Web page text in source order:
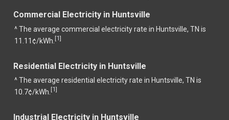
Commercial Electricity in Huntsville
^ The average commercial electricity rate in Huntsville, TN is
11.11¢/kWh. [1]
Residential Electricity in Huntsville
^ The average residential electricity rate in Huntsville, TN is
10.7¢/kWh. [1]
Industrial Electricity in Huntsville